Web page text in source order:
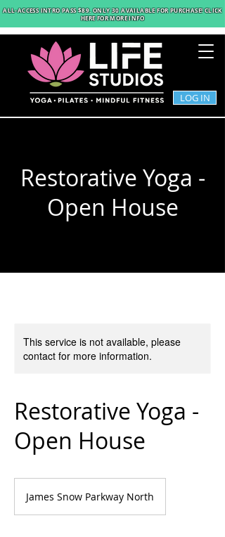
ALL-ACCESS INTRO PASS $89. ONLY 30 AVAILABLE FOR PURCHASE! CLICK
HERE FOR MORE INFO
LOG IN
Restorative Yoga -
Open House
This service is not available, please
contact for more information.
Restorative Yoga -
Open House
James Snow Parkway North